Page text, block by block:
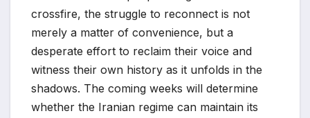
crossfire, the struggle to reconnect is not
merely a matter of convenience, but a
desperate effort to reclaim their voice and
witness their own history as it unfolds in the
shadows. The coming weeks will determine
whether the Iranian regime can maintain its